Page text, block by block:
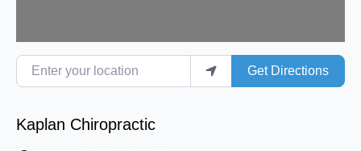
Enter your location
Get Directions
Kaplan Chiropractic